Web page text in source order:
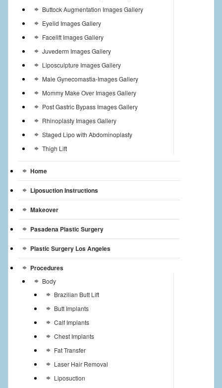
Buttock Augmentation Images Gallery
Eyelid Images Gallery
Facelift Images Gallery
Juvederm Images Gallery
Liposculpture Images Gallery
Male Gynecomastia-Images Gallery
Mommy Make Over Images Gallery
Post Gastric Bypass Images Gallery
Rhinoplasty Images Gallery
Staged Lipo with Abdominoplasty
Thigh Lift
Home
Liposuction Instructions
Makeover
Pasadena Plastic Surgery
Plastic Surgery Los Angeles
Procedures
Body
Brazilian Butt Lift
Butt Implants
Calf Implants
Chest Implants
Fat Transfer
Laser Hair Removal
Liposuction